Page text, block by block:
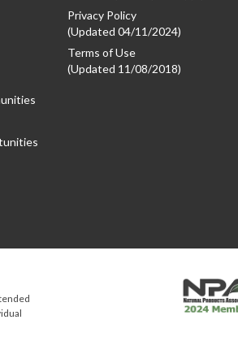
Privacy Policy
(Updated 04/11/2024)
Terms of Use
(Updated 11/08/2018)